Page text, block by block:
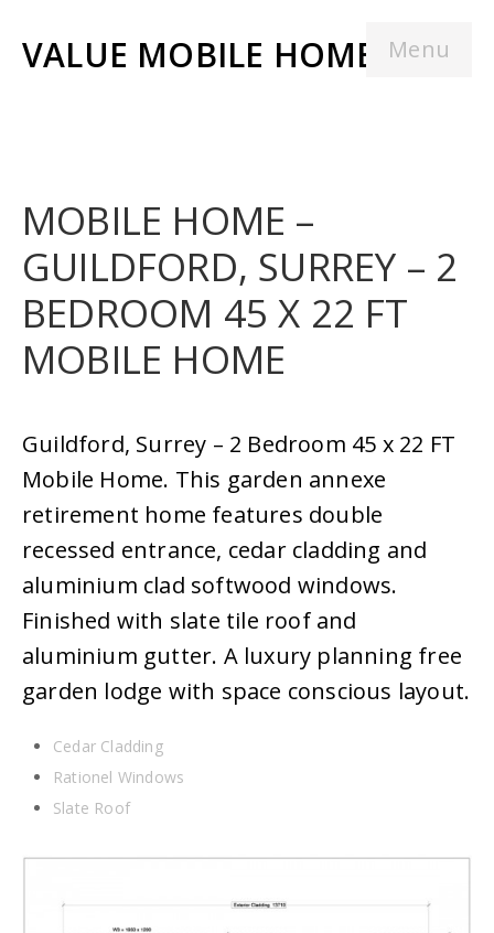
Menu
VALUE MOBILE HOMES
MOBILE HOME –
GUILDFORD, SURREY – 2
BEDROOM 45 X 22 FT
MOBILE HOME
Guildford, Surrey – 2 Bedroom 45 x 22 FT
Mobile Home. This garden annexe
retirement home features double
recessed entrance, cedar cladding and
aluminium clad softwood windows.
Finished with slate tile roof and
aluminium gutter. A luxury planning free
garden lodge with space conscious layout.
Cedar Cladding
Rationel Windows
Slate Roof